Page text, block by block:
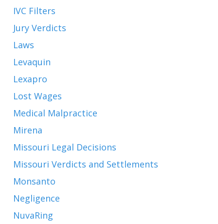
IVC Filters
Jury Verdicts
Laws
Levaquin
Lexapro
Lost Wages
Medical Malpractice
Mirena
Missouri Legal Decisions
Missouri Verdicts and Settlements
Monsanto
Negligence
NuvaRing